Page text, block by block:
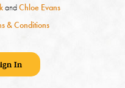
andChloe Evans
& Conditions
In